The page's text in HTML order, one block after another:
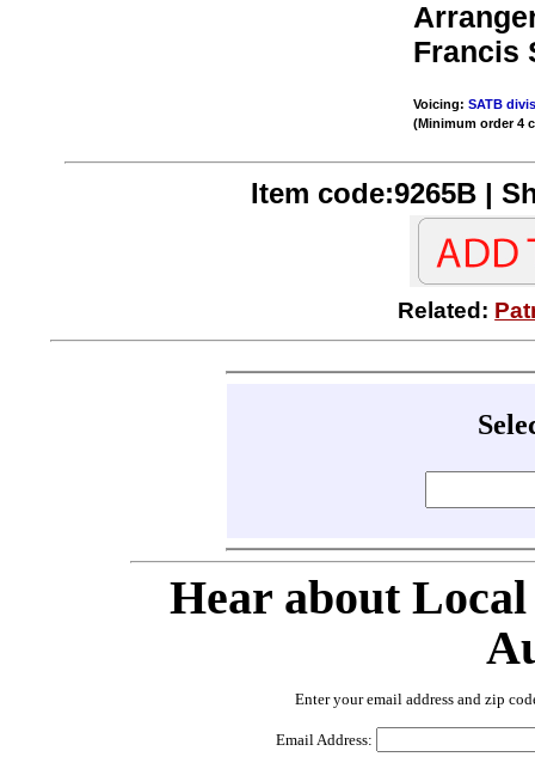
Francis
Voicing:SATB
(Minimum order 4
Item code:9265B |
Related:
Hear about
Enter your email address and zip
Email Address: